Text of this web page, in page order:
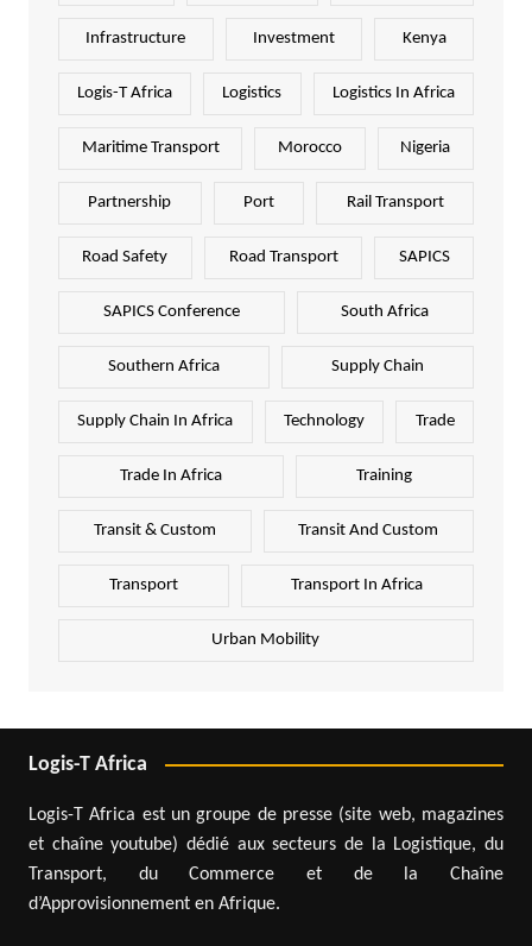
Infrastructure Investment Kenya
Logis-T Africa Logistics Logistics In Africa
Maritime Transport Morocco Nigeria
Partnership Port Rail Transport
Road Safety Road Transport SAPICS
SAPICS Conference South Africa
Southern Africa Supply Chain
Supply Chain In Africa Technology Trade
Trade In Africa Training
Transit & Custom Transit And Custom
Transport Transport In Africa
Urban Mobility
Logis-T Africa
Logis-T Africa est un groupe de presse (site web, magazines
et chaîne youtube) dédié aux secteurs de la Logistique, du
Transport, du Commerce et de la Chaîne
d’Approvisionnement en Afrique.